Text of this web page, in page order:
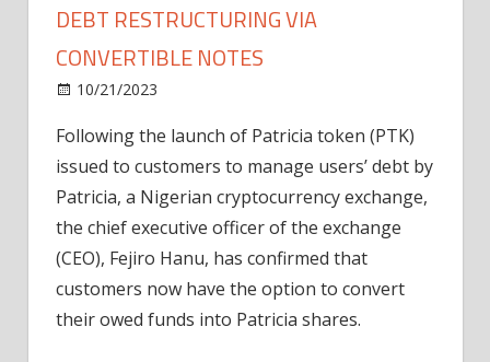
DEBT RESTRUCTURING VIA
CONVERTIBLE NOTES
10/21/2023
exchange
CEO
announces
restructuring
via
convertible
notes
Following the launch of Patricia token (PTK)
issued to customers to manage users’ debt by
Patricia, a Nigerian cryptocurrency exchange,
the chief executive officer of the exchange
(CEO), Fejiro Hanu, has confirmed that
customers now have the option to convert
their owed funds into Patricia shares.